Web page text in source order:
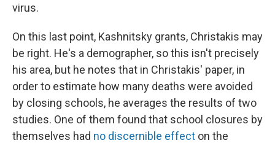
virus.
On this last point, Kashnitsky grants, Christakis may
be right. He's a demographer, so this isn't precisely
his area, but he notes that in Christakis' paper, in
order to estimate how many deaths were avoided
by closing schools, he averages the results of two
studies. One of them found that school closures by
themselves had no discernible effect on the